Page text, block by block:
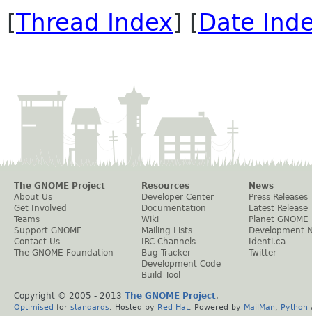
[Thread Index] [Date
The GNOME Project
About Us
Get Involved
Teams
Support GNOME
Contact Us
The GNOME Foundation
Resources
Developer Center
Documentation
Wiki
Mailing Lists
IRC Channels
Bug Tracker
Development Code
Build Tool
News
Press Releases
Latest Release
Planet GNOME
Development
Identi.ca
Twitter
Copyright © 2005 - 2013 The GNOME Project.
Optimised for standards . Hosted by Red Hat . Powered by MailMan Python